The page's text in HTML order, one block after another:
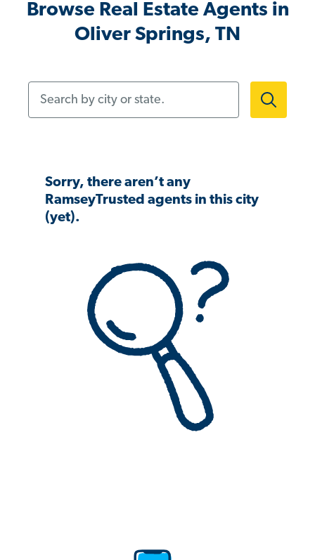
Browse Real Estate Agents in
Oliver Springs, TN
Sorry, there aren’t any
RamseyTrusted agents in this city
(yet).